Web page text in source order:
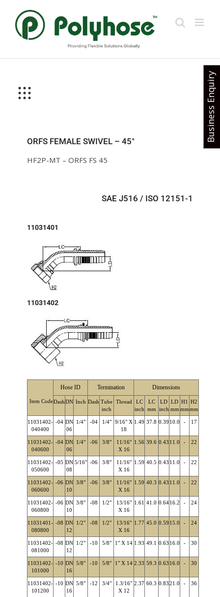
content
ORFS FEMALE SWIVEL – 45°
HF2P-MT – ORFS FS 45
SAE J516 / ISO 12151-1
11031401
11031402
Hose ID Termination Dimensions
Item CodeDashDN Inch Dash Tube
inch
Thread
LC
inch
LC
mm
LD
inch
LD
mm
H1
mm
H2
mm
11031402-
040400
-04 DN
06
1/4" -04 1/4"
9/16" X
18
1.49 37.8 0.39 10.0 - 17
11031402-
040600
-04 DN
06
1/4" -06 3/8"
11/16"
X 16
1.56 39.6 0.43 11.0 - 22
11031402-
050600
-05 DN
08
5/16" -06 3/8"
11/16"
X 16
1.59 40.5 0.43 11.0 - 22
11031402-
060600
-06 DN
10
3/8" -06 3/8"
11/16"
X 16
1.59 40.3 0.43 11.0 - 22
11031402-
060800
-06 DN
10
3/8" -08 1/2"
13/16"
X 16
1.61 41.0 0.6416.2 - 24
11031401-
080800
-08 DN
12
1/2" -08 1/2"
13/16"
X 16
1.77 45.0 0.59 15.0 - 24
11031402-
081000
-08 DN
12
1/2" -10 5/8" 1" X 14 1.93 49.1 0.63 16.0 - 30
11031402-
101000
-10 DN
16
5/8" -10 5/8" 1" X 14 2.33 59.3 0.63 16.0 - 30
11031402-
101200
-10 DN
16
5/8" -12 3/4"
1.3/16"
X 12
2.37 60.3 0.8321.0 - 36
Business Enquiry